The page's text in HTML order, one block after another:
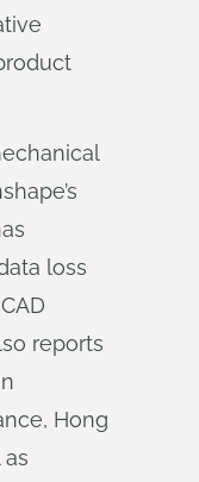
loss
reports
Hong